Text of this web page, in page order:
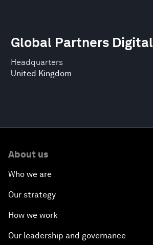
Headquarters
United Kingdom
Global Partners Digital
About us
Who we are
Our strategy
How we work
Our leadership and governance